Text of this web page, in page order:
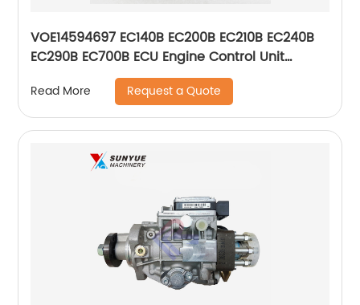
VOE14594697 EC140B EC200B EC210B EC240B
EC290B EC700B ECU Engine Control Unit
Controller For Volvo Excavator Computer
Board 14594697
Read More Request a Quote